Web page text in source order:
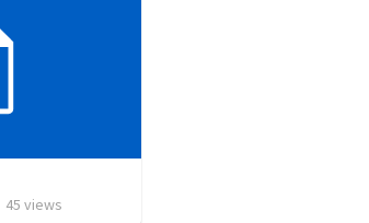
45 views